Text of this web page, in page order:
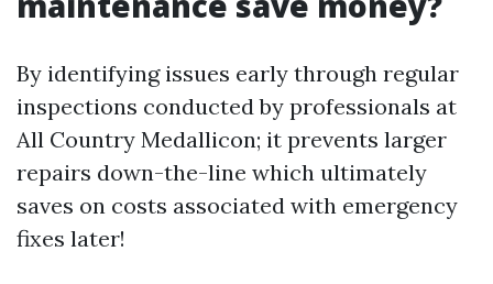
By identifying issues early through regular
inspections conducted by professionals at
All Country Medallicon; it prevents larger
repairs down-the-line which ultimately
saves on costs associated with emergency
fixes later!